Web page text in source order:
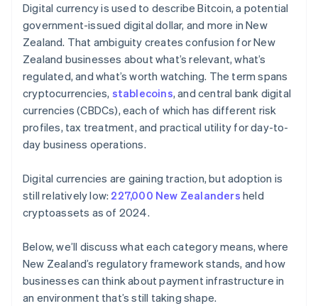
Digital currency is used to describe Bitcoin, a potential
government-issued digital dollar, and more in New
Zealand. That ambiguity creates confusion for New
Zealand businesses about what’s relevant, what’s
regulated, and what’s worth watching. The term spans
cryptocurrencies, stablecoins, and central bank digital
currencies (CBDCs), each of which has different risk
profiles, tax treatment, and practical utility for day-to-
day business operations.
Digital currencies are gaining traction, but adoption is
still relatively low: 227,000 New Zealanders held
cryptoassets as of 2024.
Below, we’ll discuss what each category means, where
New Zealand’s regulatory framework stands, and how
businesses can think about payment infrastructure in
an environment that’s still taking shape.